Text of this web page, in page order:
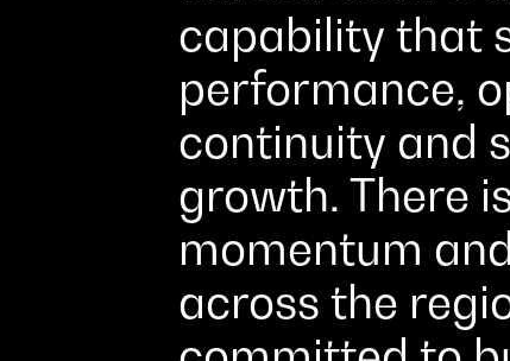
capability that
performance,
continuity and
growth. There
momentum
across the